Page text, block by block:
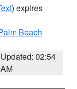
) expires
Beach
Updated: 02:54
AM